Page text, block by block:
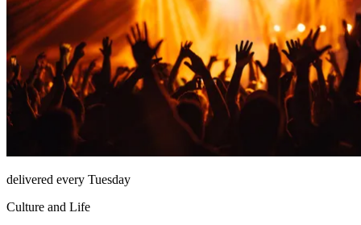
delivered every Tuesday
Culture and Life